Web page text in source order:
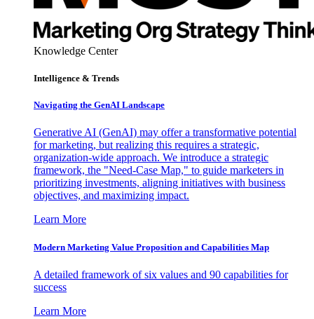
Knowledge Center
Intelligence & Trends
Navigating the GenAI Landscape
Generative AI (GenAI) may offer a transformative potential
for marketing, but realizing this requires a strategic,
organization-wide approach. We introduce a strategic
framework, the "Need-Case Map," to guide marketers in
prioritizing investments, aligning initiatives with business
objectives, and maximizing impact.
Learn More
Modern Marketing Value Proposition and Capabilities Map
A detailed framework of six values and 90 capabilities for
success
Learn More